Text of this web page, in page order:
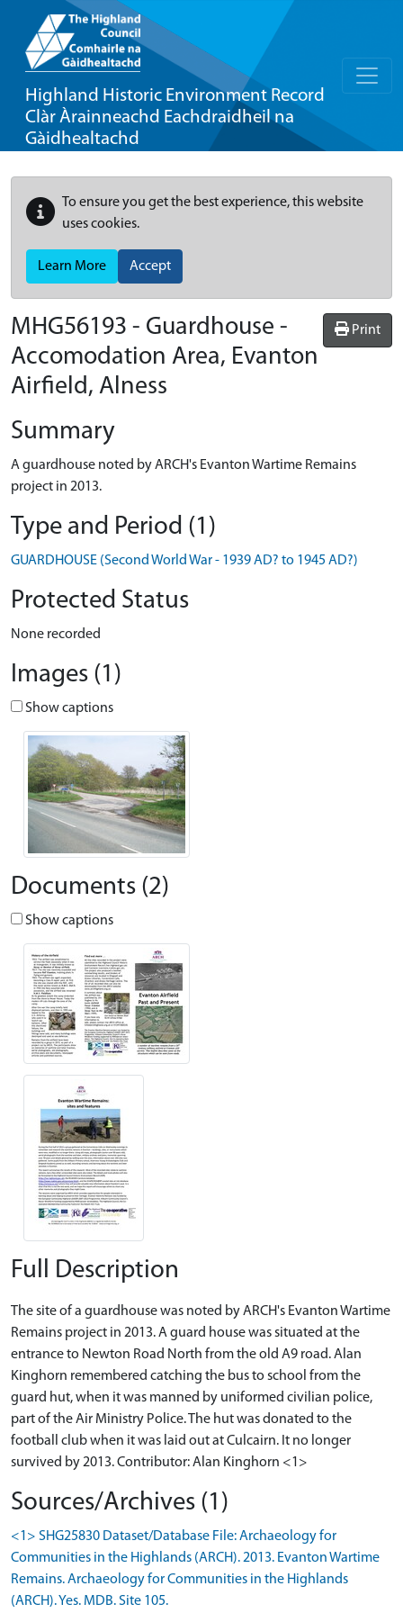
Highland Historic Environment Record
Clàr Àrainneachd Eachdraidheil na
Gàidhealtachd
To ensure you get the best experience, this website
uses cookies.
Learn More Accept
Print
MHG56193 - Guardhouse -
Accomodation Area, Evanton
Airfield, Alness
Summary
A guardhouse noted by ARCH's Evanton Wartime Remains
project in 2013.
Type and Period (1)
GUARDHOUSE (Second World War - 1939 AD? to 1945 AD?)
Protected Status
None recorded
Images (1)
Show captions
Documents (2)
Show captions
Full Description
The site of a guardhouse was noted by ARCH's Evanton Wartime
Remains project in 2013. A guard house was situated at the
entrance to Newton Road North from the old A9 road. Alan
Kinghorn remembered catching the bus to school from the
guard hut, when it was manned by uniformed civilian police,
part of the Air Ministry Police. The hut was donated to the
football club when it was laid out at Culcairn. It no longer
survived by 2013. Contributor: Alan Kinghorn <1>
Sources/Archives (1)
<1> SHG25830 Dataset/Database File: Archaeology for
Communities in the Highlands (ARCH). 2013. Evanton Wartime
Remains. Archaeology for Communities in the Highlands
(ARCH). Yes. MDB. Site 105.